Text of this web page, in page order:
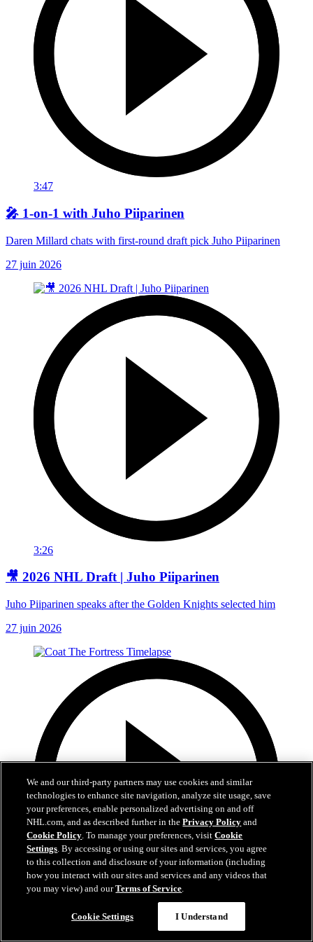
3:47
🎤 1-on-1 with Juho Piiparinen
Daren Millard chats with first-round draft pick Juho Piiparinen
27 juin 2026
3:26
🎥 2026 NHL Draft | Juho Piiparinen
Juho Piiparinen speaks after the Golden Knights selected him
27 juin 2026
We and our third-party partners may use cookies and similar
technologies to enhance site navigation, analyze site usage, save
your preferences, enable personalized advertising on and off
NHL.com, and as described further in thePrivacy Policy and
Cookie Policy. To manage your preferences, visitCookie
Settings. By accessing or using our sites and services, you agree
to this collection and disclosure of your information (including
how you interact with our sites and services and any videos that
you may view) and ourTerms of Service.
Cookie Settings I Understand